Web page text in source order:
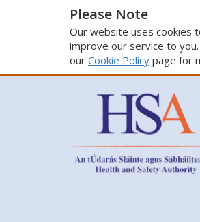
Please Note
Our website uses cookies
improve our service to
our Cookie Policy page for